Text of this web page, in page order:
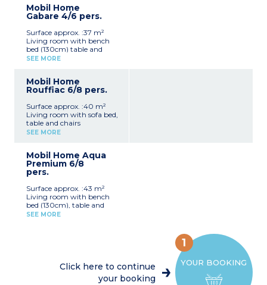
coffee machine, kettle,
dishwasher)
(160cm)
Bedroom with 2 single
beds (80cm)
Shower room with sink,
Separate toilet
Furnished terrace
Please note :
Mobil Home
Gabare 4/6 pers.
Surface approx. :37 m²
Living room with bench
bed (130cm) table and
chairs
coffee machine, kettle,
dishwasher)
(160cm)
Bedroom with 2 single
beds (80cm)
2 showers room with sink,
2 separate toilets
Furnished terrace
Please note :
- Max. capacity : 6 people
SEE MORE
Mobil Home
Rouffiac 6/8 pers.
Surface approx. :40 m²
Living room with sofa bed,
table and chairs
Kitchenette (hob, oven,
kettle, dishwasher)
Bedroom with double bed
(160cm)
beds (80cm)
Shower room with sink,
toilet
Shower room
SEE MORE
Mobil Home Aqua
Premium 6/8
pers.
Surface approx. :43 m²
Living room with bench
bed (130cm), table and
chairs
2 Bedrooms with 2 single
SEE MORE
YOUR BOOKING
1
Click here to continue
your booking